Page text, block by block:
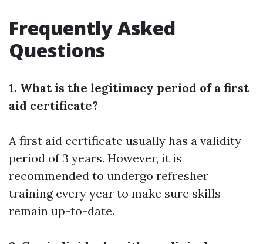
Frequently Asked
Questions
1. What is the legitimacy period of a first
aid certificate?
A first aid certificate usually has a validity
period of 3 years. However, it is
recommended to undergo refresher
training every year to make sure skills
remain up-to-date.